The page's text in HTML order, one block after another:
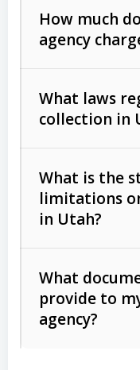
unpaid
Consumer
Act (FDCPA)).
How much
agency
The account
Whether
action is
What laws
collection in
licensing
Utah
What is the
limitations
in Utah?
Written
Ann. § 78B-2-
What
provide to
agency?